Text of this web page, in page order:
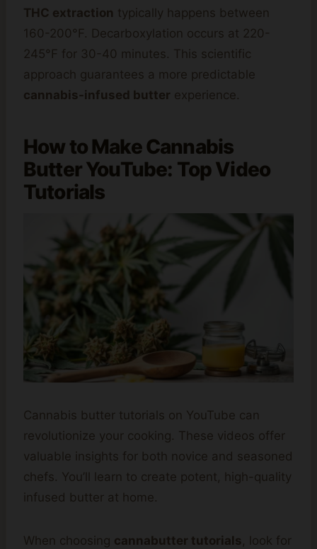
THC extraction typically happens between
160-200°F. Decarboxylation occurs at 220-
245°F for 30-40 minutes. This scientific
approach guarantees a more predictable
cannabis-infused butter experience.
How to Make Cannabis
Butter YouTube: Top Video
Tutorials
Cannabis butter tutorials on YouTube can
revolutionize your cooking. These videos offer
valuable insights for both novice and seasoned
chefs. You’ll learn to create potent, high-quality
infused butter at home.
When choosing cannabutter tutorials, look for